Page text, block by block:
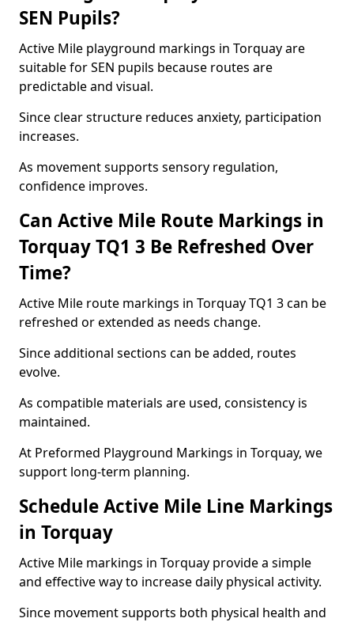
SEN Pupils?
Active Mile playground markings in Torquay are
suitable for SEN pupils because routes are
predictable and visual.
Since clear structure reduces anxiety, participation
increases.
As movement supports sensory regulation,
confidence improves.
Can Active Mile Route Markings in
Torquay TQ1 3 Be Refreshed Over
Time?
Active Mile route markings in Torquay TQ1 3 can be
refreshed or extended as needs change.
Since additional sections can be added, routes
evolve.
As compatible materials are used, consistency is
maintained.
At Preformed Playground Markings in Torquay, we
support long-term planning.
Schedule Active Mile Line Markings
in Torquay
Active Mile markings in Torquay provide a simple
and effective way to increase daily physical activity.
Since movement supports both physical health and